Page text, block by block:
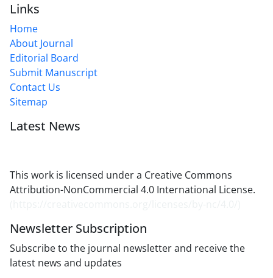
Links
Home
About Journal
Editorial Board
Submit Manuscript
Contact Us
Sitemap
Latest News
This work is licensed under a Creative Commons
Attribution-NonCommercial 4.0 International License.
Newsletter Subscription
Subscribe to the journal newsletter and receive the
latest news and updates